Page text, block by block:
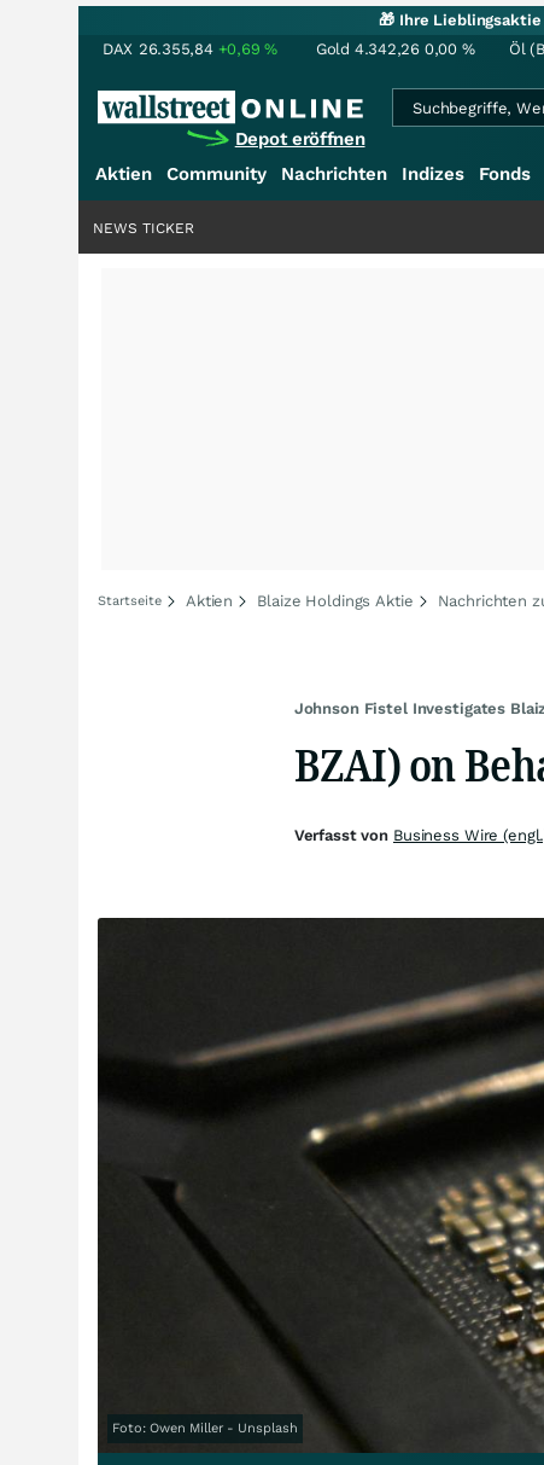
🎁 Ihre
DAX 26.355,84 +0,69% Gold 4.342,26 0,00 % Öl
Depot eröffnen
Aktien Community Nachrichten Indizes Fonds
NEWS TICKER
Startseite Aktien Blaize Holdings Aktie Nachrichten
Johnson Fistel Investigates
BZAI) on
Foto: Owen Miller - Unsplash
Verfasst von Business Wire